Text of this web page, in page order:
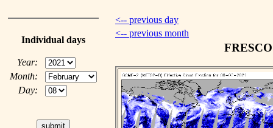
Individual days
Year:
Month:
Day:
<-- previous day
<-- previous month